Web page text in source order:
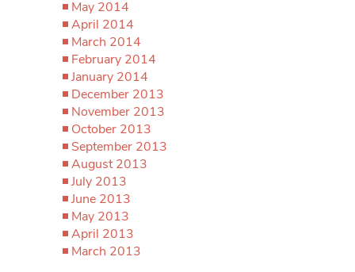
May 2014
April 2014
March 2014
February 2014
January 2014
December 2013
November 2013
October 2013
September 2013
August 2013
July 2013
June 2013
May 2013
April 2013
March 2013